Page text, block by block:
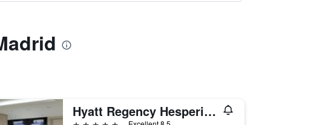
Hyatt Regency Hesperia Madrid